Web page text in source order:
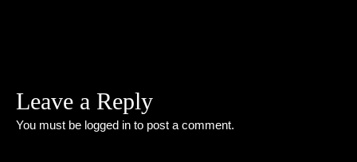
Leave a Reply
You must be logged in to post a comment.